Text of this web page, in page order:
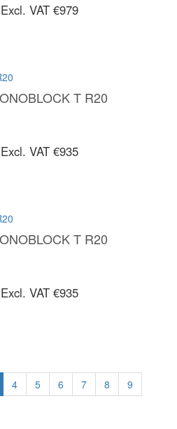
Excl. VAT €979
T R20
Excl. VAT €935
T R20
Excl. VAT €935
4 5 6 7 8
9